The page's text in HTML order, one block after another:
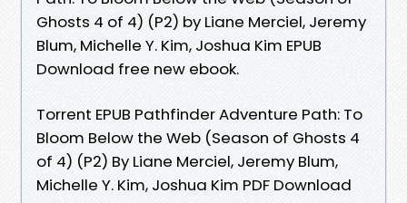
Ghosts 4 of 4) (P2) by Liane Merciel, Jeremy
Blum, Michelle Y. Kim, Joshua Kim EPUB
Download free new ebook.
Torrent EPUB Pathfinder Adventure Path: To
Bloom Below the Web (Season of Ghosts 4
of 4) (P2) By Liane Merciel, Jeremy Blum,
Michelle Y. Kim, Joshua Kim PDF Download